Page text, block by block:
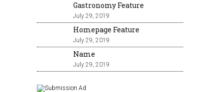
Gastronomy Feature
July 29, 2019
Homepage Feature
July 29, 2019
Name
July 29, 2019